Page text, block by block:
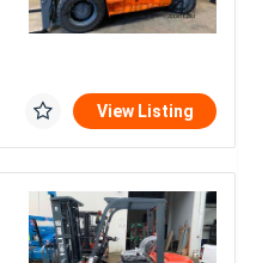
View Listing